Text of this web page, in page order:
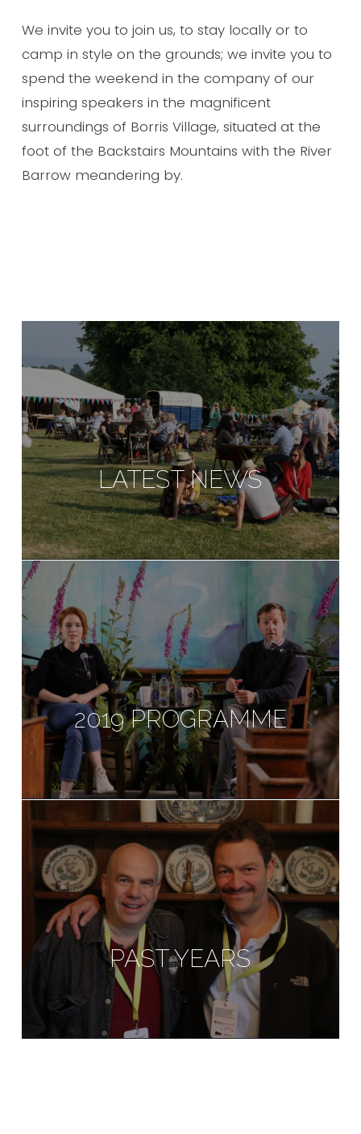
We invite you to join us, to stay locally or to
camp in style on the grounds; we invite you to
spend the weekend in the company of our
inspiring speakers in the magnificent
surroundings of Borris Village, situated at the
foot of the Backstairs Mountains with the River
Barrow meandering by.
LATEST NEWS
2019 PROGRAMME
PAST YEARS